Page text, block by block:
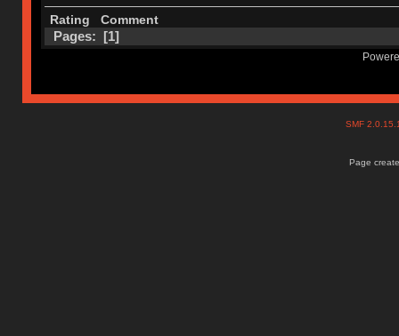
Rating Comment
Pages: [1]
SMF
Page